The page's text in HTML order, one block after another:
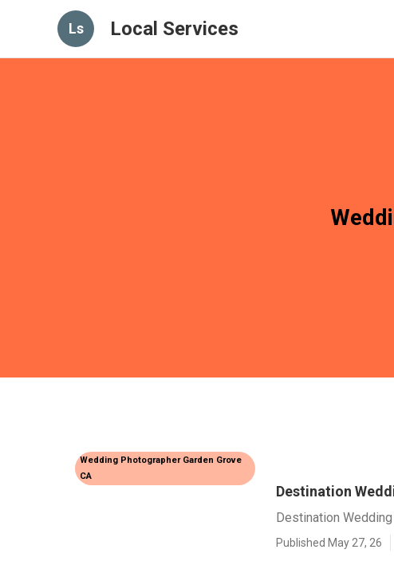
Ls Local Services
Wedding Photographer Garden Grove
CA
Destination
Destination
Published May 27, 26